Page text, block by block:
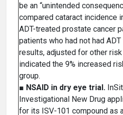
be an “unintended
compared cataract incidence
ADT-treated prostate cancer
patients who had not had
results, adjusted for other
indicated the 9% increased
group.
■ NSAID in dry eye trial.
Investigational New Drug
for its ISV-101 compound as